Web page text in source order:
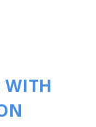
WITH